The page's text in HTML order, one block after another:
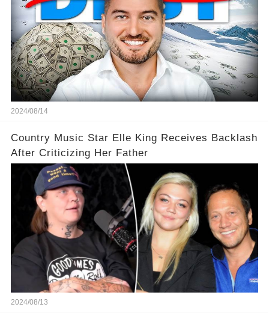
2024/08/14
Country Music Star Elle King Receives Backlash
After Criticizing Her Father
2024/08/13